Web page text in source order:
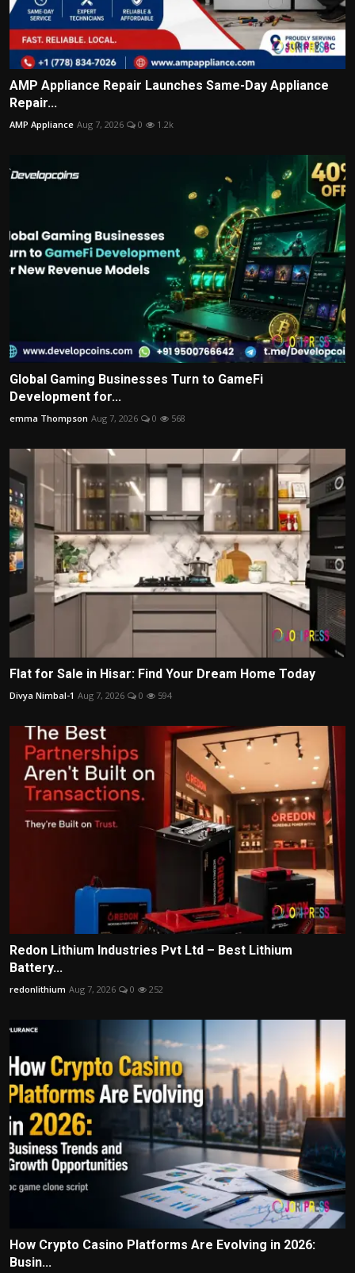
AMP Appliance Repair Launches Same-Day Appliance
Repair...
AMP Appliance Aug 7, 2026 0 1.2k
Global Gaming Businesses Turn to GameFi
Development for...
emma Thompson Aug 7, 2026 0 568
Flat for Sale in Hisar: Find Your Dream Home Today
Divya Nimbal-1 Aug 7, 2026 0 594
Redon Lithium Industries Pvt Ltd – Best Lithium
Battery...
redonlithium Aug 7, 2026 0 252
How Crypto Casino Platforms Are Evolving in 2026:
Busin...